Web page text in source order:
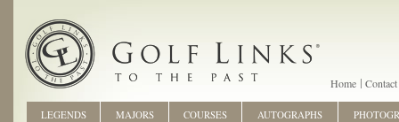
Home Contact
LEGENDS MAJORS COURSES AUTOGRAPHS